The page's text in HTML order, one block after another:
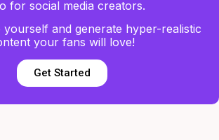
for social media creators.
and generate hyper-realistic
your fans will love!
Get Started